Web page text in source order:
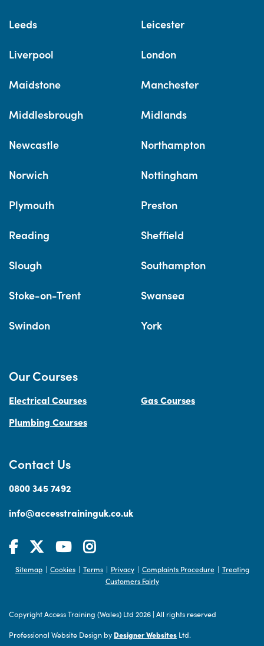
Leeds Leicester
Liverpool London
Maidstone Manchester
Middlesbrough Midlands
Newcastle Northampton
Norwich Nottingham
Plymouth Preston
Reading Sheffield
Slough Southampton
Stoke-on-Trent Swansea
Swindon York
Contact Us
0800 345 7492
info@accesstraininguk.co.uk
Our Courses
Electrical Courses
Gas Courses
Plumbing Courses
Sitemap | Cookies | Terms | Privacy | Complaints Procedure | Treating
Customers Fairly
Copyright Access Training (Wales) Ltd 2026 | All rights reserved
Professional Website Design by Designer Websites Ltd.